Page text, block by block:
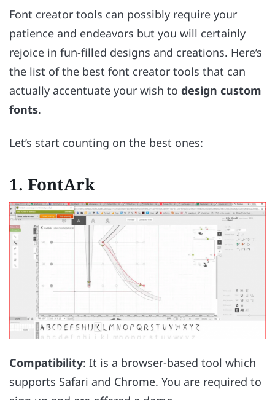
Font creator tools can possibly require your
patience and endeavors but you will certainly
rejoice in fun-filled designs and creations. Here’s
the list of the best font creator tools that can
actually accentuate your wish to design custom
fonts.
Let’s start counting on the best ones:
1. FontArk
Compatibility: It is a browser-based tool which
supports Safari and Chrome. You are required to